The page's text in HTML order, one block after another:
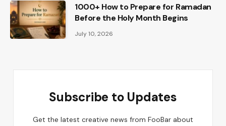
1000+ How to Prepare for Ramadan
Before the Holy Month Begins
July 10, 2026
Subscribe to Updates
Get the latest creative news from FooBar about